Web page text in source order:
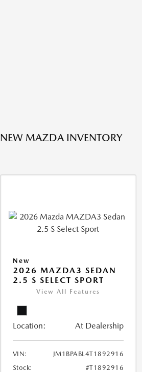
NEW MAZDA INVENTORY
New
2026 MAZDA3 SEDAN
2.5 S SELECT SPORT
View All Features
Location: At Dealership
VIN:
JM1BPABL4T1892916
Stock:
#T1892916